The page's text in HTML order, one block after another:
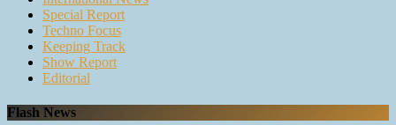
Special Report
Techno Focus
Keeping Track
Show Report
Editorial
Flash News